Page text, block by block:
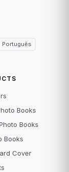
Português
Books
Books
Books
Cover